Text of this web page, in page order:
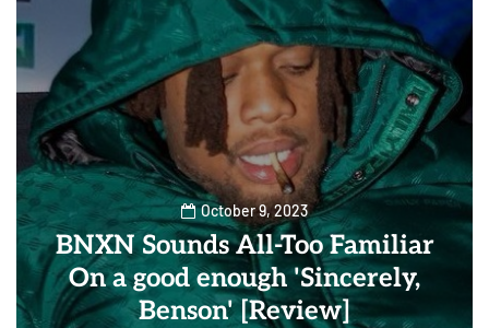
October 9, 2023
BNXN Sounds All-Too Familiar
On a good enough 'Sincerely,
Benson' [Review]